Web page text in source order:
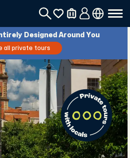
Designed Around You
all private tours